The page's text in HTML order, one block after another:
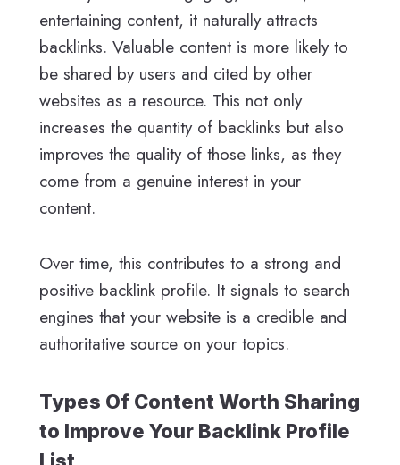
entertaining content, it naturally attracts
backlinks. Valuable content is more likely to
be shared by users and cited by other
websites as a resource. This not only
increases the quantity of backlinks but also
improves the quality of those links, as they
come from a genuine interest in your
content.
Over time, this contributes to a strong and
positive backlink profile. It signals to search
engines that your website is a credible and
authoritative source on your topics.
Types Of Content Worth Sharing
to Improve Your Backlink Profile
List